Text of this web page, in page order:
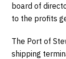
board of
to the profits
The Port of
shipping